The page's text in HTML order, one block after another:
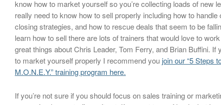
know how to market yourself so you’re collecting loads of new
really need to know how to sell properly including how to handle
closing strategies, and how to rescue deals that seem to be
learn how to sell there are lots of trainers that would love to
great things about Chris Leader, Tom Ferry, and Brian Buffini. If
to market yourself properly I recommend you join our “5 Steps
M.O.N.E.Y.” training program here.
If you’re not sure if you should focus on sales training or